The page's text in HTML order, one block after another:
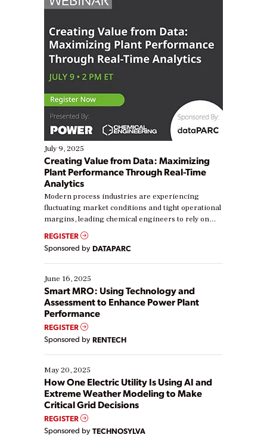
July 9, 2025
Creating Value from Data: Maximizing
Plant Performance Through Real-Time
Analytics
Modern process industries are experiencing
fluctuating market conditions and tight operational
margins, leading chemical engineers to rely on
real-time data to boost efficiency and reduce costs.
Yet, many organizations are at different stages in
their digital transformation journey. Some are just
starting, while others are looking to optimize
existing solutions. This webinar explores practical
ways […]
REGISTER
Sponsored by DATAPARC
June 16, 2025
Smart MRO: Using Technology and
Assessment to Enhance Power Plant
Performance
REGISTER
Sponsored by RENTECH
May 20, 2025
How One Electric Utility Is Using AI and
Extreme Weather Modeling to Make
Critical Grid Decisions
REGISTER
Sponsored by TECHNOSYLVA